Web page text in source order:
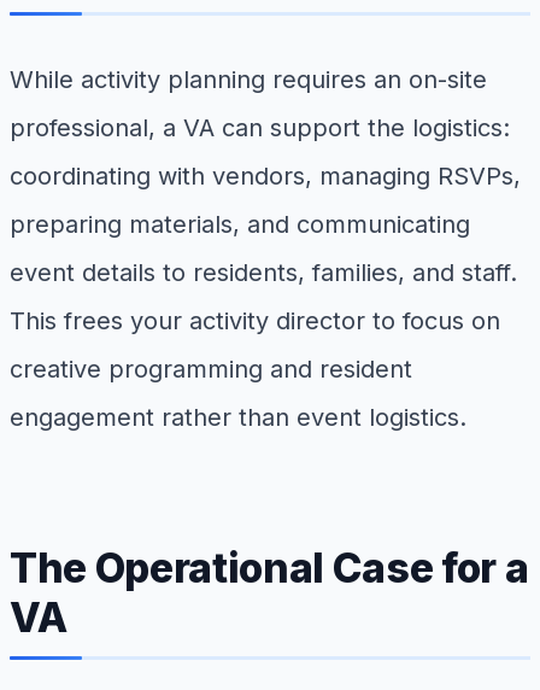
While activity planning requires an on-site
professional, a VA can support the logistics:
coordinating with vendors, managing RSVPs,
preparing materials, and communicating
event details to residents, families, and staff.
This frees your activity director to focus on
creative programming and resident
engagement rather than event logistics.
The Operational Case for a
VA